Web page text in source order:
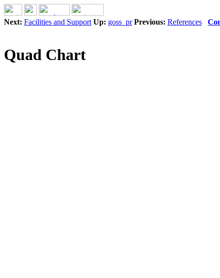
Next: Facilities and Support Up: goss_pr Previous: References
Quad Chart